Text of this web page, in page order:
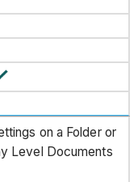
on a Folder or
Level Documents